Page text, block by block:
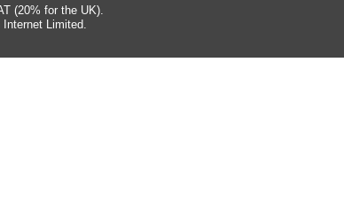
(20% for the UK).
Limited.